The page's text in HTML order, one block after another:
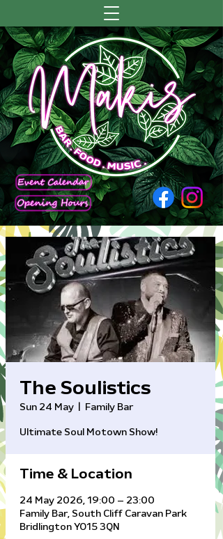
The Soulistics
Sun 24 May Family Bar
Ultimate Soul Motown Show!
Time & Location
24 May 2026, 19:00 – 23:00
Family Bar, South Cliff Caravan Park
Bridlington YO15 3QN